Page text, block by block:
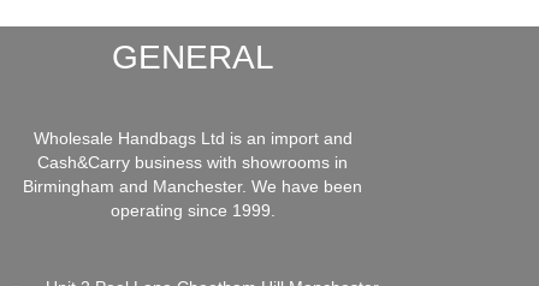
GENERAL
Wholesale Handbags Ltd is an import and
Cash&Carry business with showrooms in
Birmingham and Manchester. We have been
operating since 1999.